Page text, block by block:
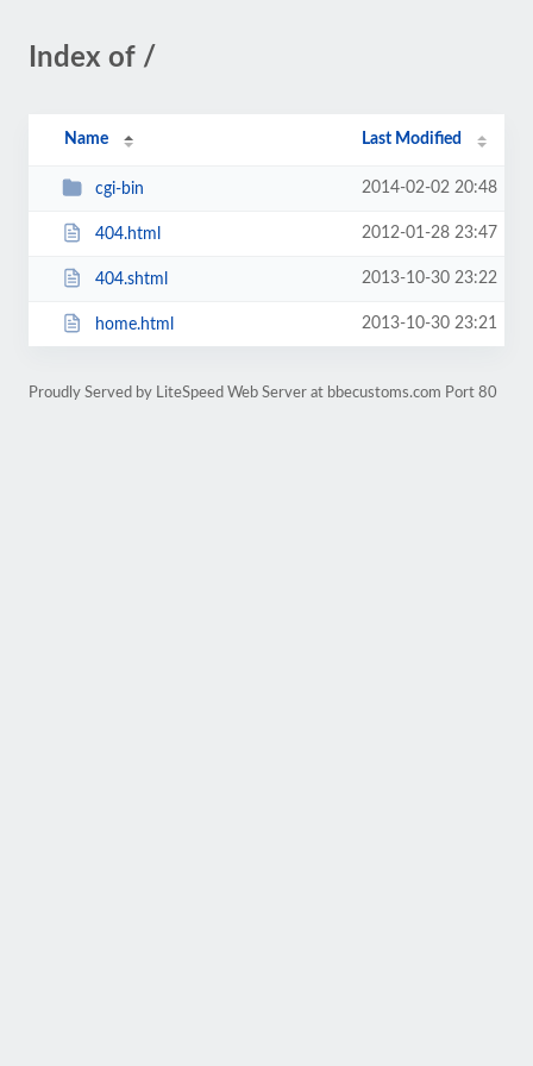
Index of /
Name Last Modified
cgi-bin 2014-02-02 20:48
404.html 2012-01-28 23:47
404.shtml 2013-10-30 23:22
home.html 2013-10-30 23:21
Proudly Served by LiteSpeed Web Server at bbecustoms.com Port 80